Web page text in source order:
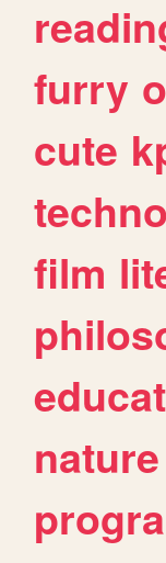
furry
cute
film
nature